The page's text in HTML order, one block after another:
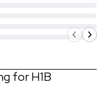
for H1B